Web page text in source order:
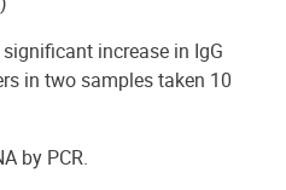
increase in IgG
in two samples taken 10
by PCR.